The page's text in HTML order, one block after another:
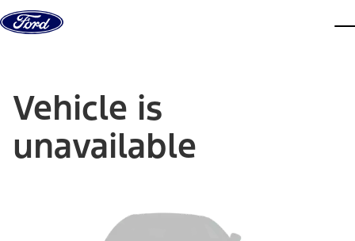
Skip to content
Vehicle is
unavailable